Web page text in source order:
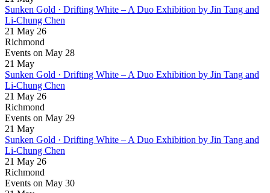
Sunken Gold · Drifting White – A Duo Exhibition by Jin Tang and
Li-Chung Chen
21 May 26
Richmond
Events on May 28
21 May
Sunken Gold · Drifting White – A Duo Exhibition by Jin Tang and
Li-Chung Chen
21 May 26
Richmond
Events on May 29
21 May
Sunken Gold · Drifting White – A Duo Exhibition by Jin Tang and
Li-Chung Chen
21 May 26
Richmond
Events on May 30